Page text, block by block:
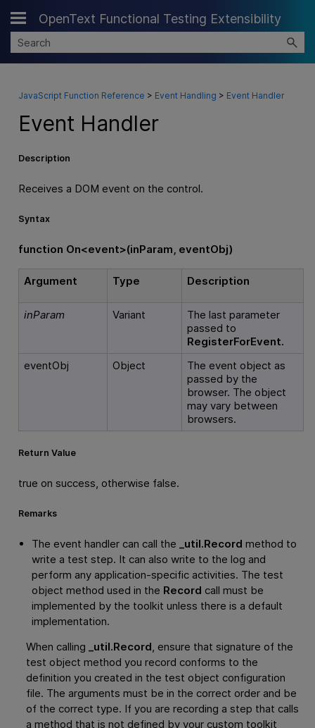
Skip To Main Content
OpenText Functional Testing Extensibility
JavaScript Function Reference > Event Handling > Event Handler
Event Handler
Description
Receives a DOM event on the control.
Syntax
function On<event>(inParam, eventObj)
Argument Type Description
inParam Variant
The last parameter
passed to
RegisterForEvent.
eventObj
Object
The event object as
passed by the
browser. The object
may vary between
browsers.
Return Value
true on success, otherwise false.
Remarks
The event handler can call the _util.Record method to
write a test step. It can also write to the log and
perform any application-specific activities. The test
object method used in the Record call must be
implemented by the toolkit unless there is a default
implementation.
When calling
_util.Record, ensure that signature of the
test object method you record conforms to the
definition you created in the test object configuration
file. The arguments must be in the correct order and be
of the correct type. If you are recording a step that calls
a method that is not defined by your custom toolkit